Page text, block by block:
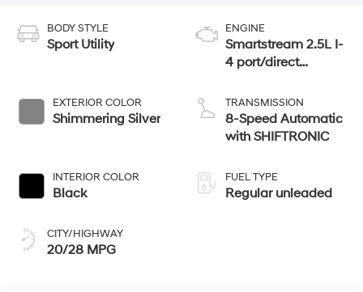
BODY STYLE
Sport Utility
EXTERIOR COLOR
Shimmering Silver
INTERIOR COLOR
Black
CITY/HIGHWAY
20/28 MPG
ENGINE
Smartstream 2.5L I-
4 port/direct
CVVT variable
valve control,
intercooled turbo,
TRANSMISSION
8-Speed Automatic
with SHIFTRONIC
FUEL TYPE
Regular unleaded